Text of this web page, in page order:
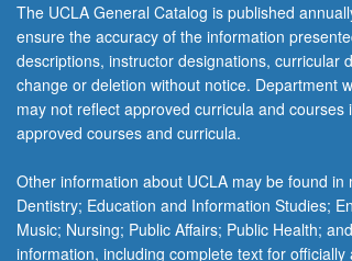
record
enrollment
of
UCLA
students
in
taken
under
cooperative
The UCLA General Catalog is published
ensure the accuracy of the information
descriptions, instructor designations, curricular
change or deletion without notice. Department
may not reflect approved curricula and
approved courses and curricula.
Other information about UCLA may be found
Dentistry; Education and Information Studies;
Music; Nursing; Public Affairs; Public Health;
information, including complete text for